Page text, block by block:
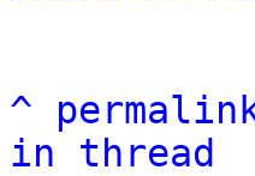
^
in thread